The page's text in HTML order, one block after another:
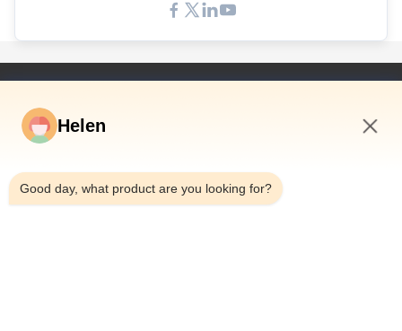
Βίντεο
Περίπου Εμείς
Helen
Good day, what product are you looking for?